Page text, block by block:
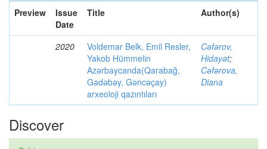
Preview
Issue
Date
Title Author(s)
2020
Voldemar Belk, Emil Resler,
Yakob Hümmelin
Azərbaycanda(Qarabağ,
Gədəbəy, Gəncəçay)
arxeoloji qazıntıları
Cəfərov,
Hidayət;
Cəfərova,
Diana
Discover